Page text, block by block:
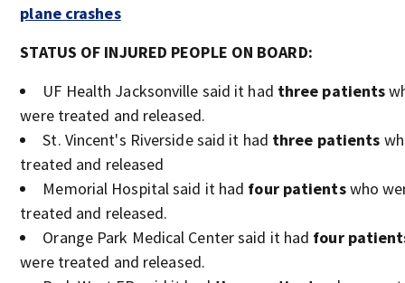
plane crashes
STATUS OF INJURED PEOPLE ON BOARD:
UF Health Jacksonville said it had three patients
were treated and released.
St. Vincent's Riverside said it had three patients
treated and released
Memorial Hospital said it had four patientswho
treated and released.
Orange Park Medical Center said it had four
were treated and released.